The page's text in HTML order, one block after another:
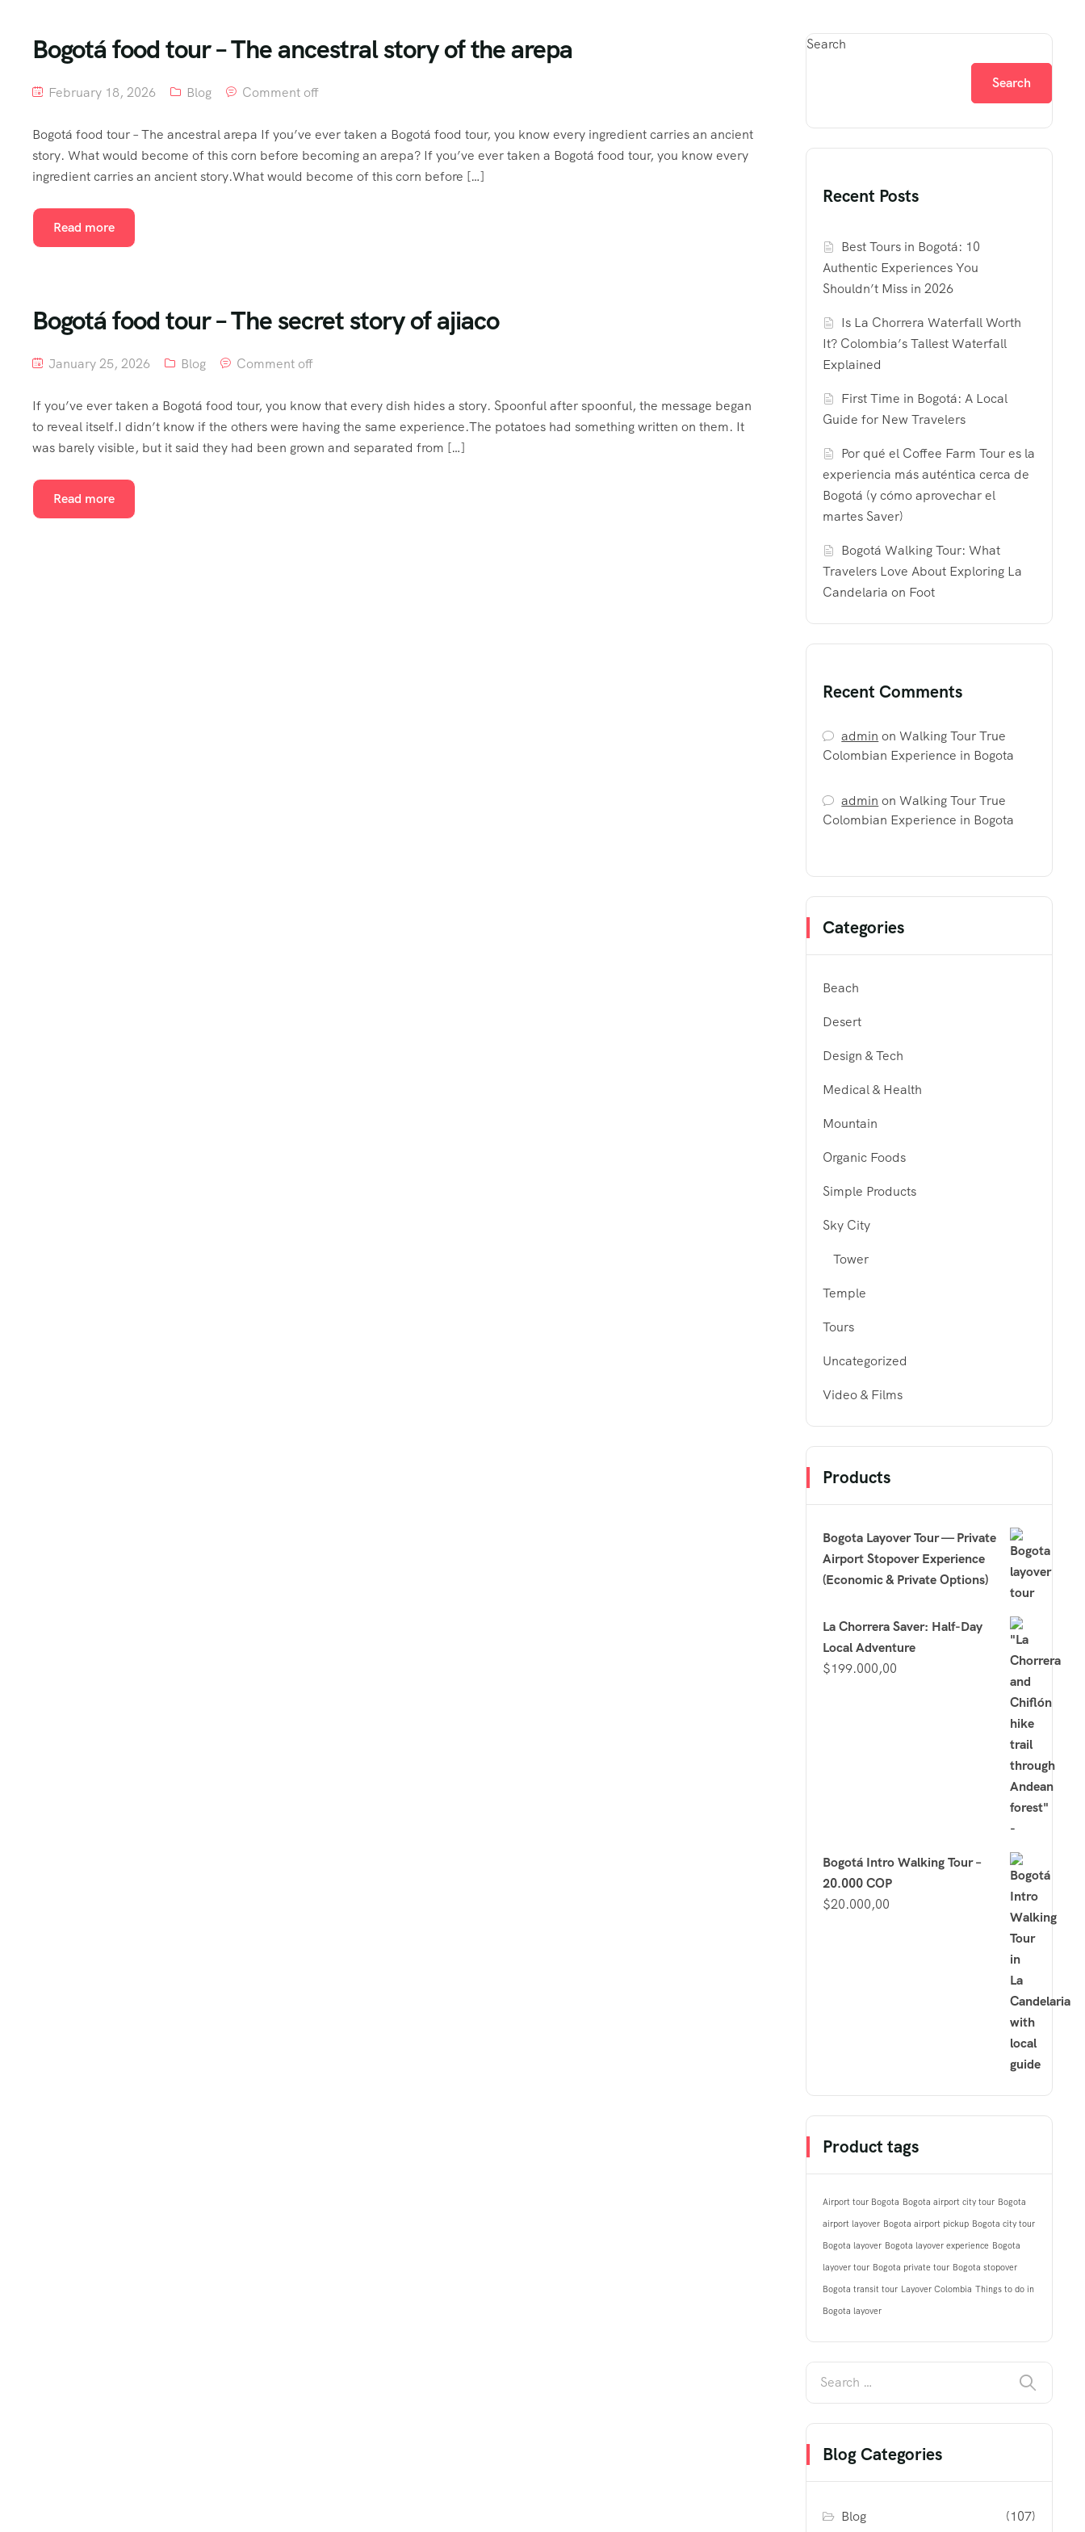
Bogotá food tour – The ancestral story of the arepa
February 18, 2026 Blog Comment off
Bogotá food tour – The ancestral arepa If you’ve ever taken a Bogotá food tour, you know every ingredient carries an ancient
story. What would become of this corn before becoming an arepa? If you’ve ever taken a Bogotá food tour, you know every
ingredient carries an ancient story.What would become of this corn before […]
Read more
Bogotá food tour – The secret story of ajiaco
January 25, 2026 Blog Comment off
If you’ve ever taken a Bogotá food tour, you know that every dish hides a story. Spoonful after spoonful, the message began
to reveal itself.I didn’t know if the others were having the same experience.The potatoes had something written on them. It
was barely visible, but it said they had been grown and separated from […]
Read more
Search
Search
Recent Posts
Best Tours in Bogotá: 10
Authentic Experiences You
Shouldn’t Miss in 2026
Is La Chorrera Waterfall Worth
It? Colombia’s Tallest Waterfall
Explained
First Time in Bogotá: A Local
Guide for New Travelers
Por qué el Coffee Farm Tour es la
experiencia más auténtica cerca de
Bogotá (y cómo aprovechar el
martes Saver)
Bogotá Walking Tour: What
Travelers Love About Exploring La
Candelaria on Foot
Recent Comments
admin onWalking Tour True
Colombian Experience in Bogota
admin onWalking Tour True
Colombian Experience in Bogota
Categories
Beach
Desert
Design & Tech
Medical & Health
Mountain
Organic Foods
Simple Products
Sky City
Tower
Temple
Tours
Uncategorized
Video & Films
Products
Bogota Layover Tour — Private
Airport Stopover Experience
(Economic & Private Options)
La Chorrera Saver: Half-Day
Local Adventure
$199.000,00
Bogotá Intro Walking Tour –
20.000 COP
$20.000,00
Product tags
Airport tour Bogota Bogota airport city tour Bogota
airport layover Bogota airport pickup Bogota city tour
Bogota layover Bogota layover experience Bogota
layover tour Bogota private tour Bogota stopover
Bogota transit tour Layover Colombia Things to do in
Bogota layover
Blog Categories
Blog (107)